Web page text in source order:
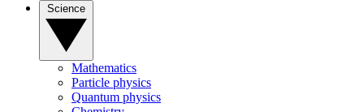
Mathematics
Particle physics
Quantum physics